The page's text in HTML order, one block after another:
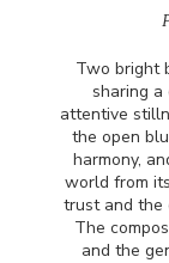
Two bright
sharing a
attentive
the open
harmony,
world from
trust and the
The
and the